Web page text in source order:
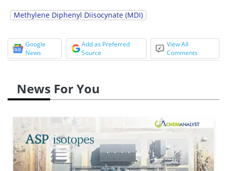
Methylene Diphenyl Diisocynate (MDI)
Google
News
Add as Preferred
Source
View All
Comments
News For You